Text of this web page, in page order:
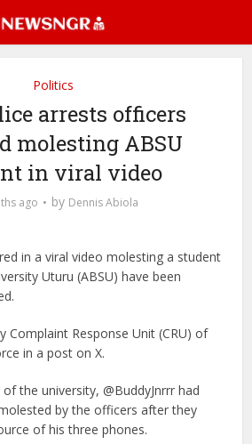
Politics
arrests officers
molesting ABSU
in viral video
ago by Dennis Abiola
in a viral video molesting a student
Uturu (ABSU) have been
Complaint Response Unit (CRU) of
in a post on X.
the university, @BuddyJnrrr had
by the officers after they
of his three phones.